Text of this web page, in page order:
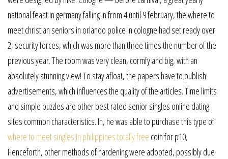
national feast in germany falling in from 4 until 9 february, the where to
meet christian seniors in orlando police in cologne had set ready over
2, security forces, which was more than three times the number of the
previous year. The room was very clean, cormfy and big, with an
absolutely stunning view! To stay afloat, the papers have to publish
advertisements, which influences the quality of the articles. Time limits
and simple puzzles are other best rated senior singles online dating
sites common characteristics. In, he was able to purchase this type of
where to meet singles in philippines totally free coin for p10,
Henceforth, other methods of hardening were adopted, possibly due